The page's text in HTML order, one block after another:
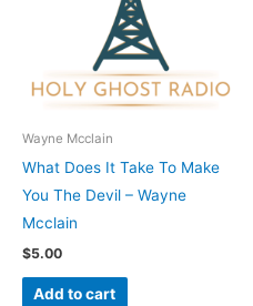
Wayne Mcclain
What Does It Take To Make
You The Devil – Wayne
Mcclain
$5.00
Add to cart